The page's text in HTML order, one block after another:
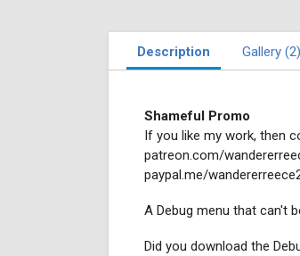
Description Gallery (2)
Shameful Promo
If you like my work, then
patreon.com/
paypal.me/
A Debug menu that can't
Did you download the